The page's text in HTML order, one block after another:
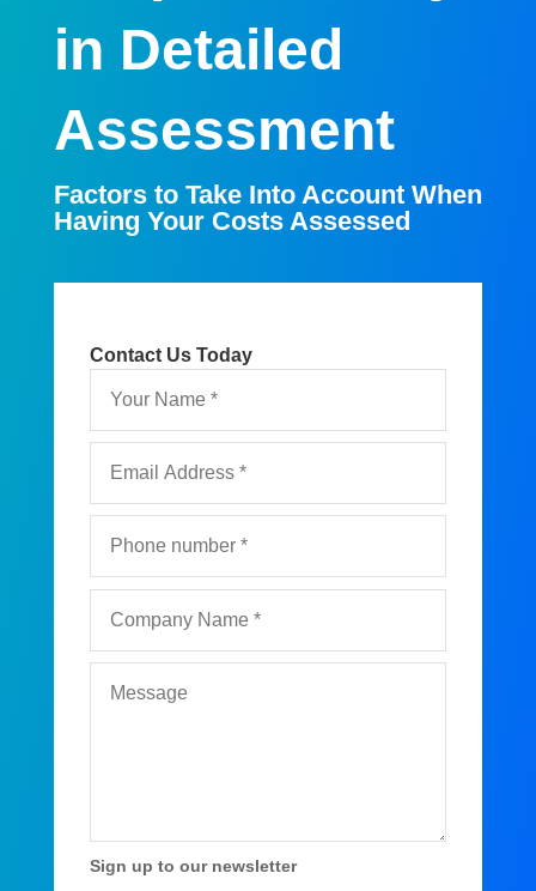
in Detailed
Assessment
Factors to Take Into Account When
Having Your Costs Assessed
Contact Us Today
Sign up to our newsletter